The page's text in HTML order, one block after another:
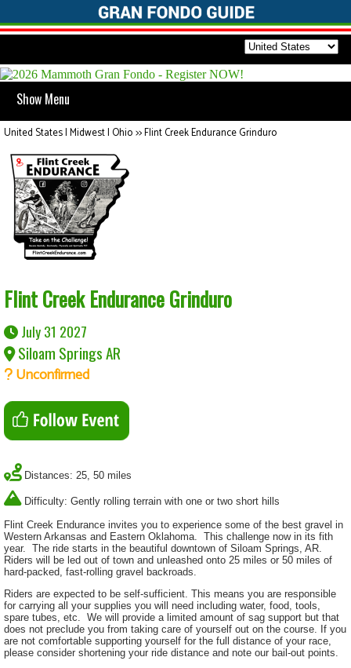
Show Menu
United States | Midwest | Ohio>>Flint Creek Endurance Grinduro
Flint Creek Endurance Grinduro
July 31 2027
Siloam Springs AR
Unconfirmed
Distances: 25, 50 miles
Difficulty: Gently rolling terrain with one or two short hills
Flint Creek Endurance invites you to experience some of the best gravel in
Western Arkansas and Eastern Oklahoma. This challenge now in its fith
year. The ride starts in the beautiful downtown of Siloam Springs, AR.
Riders will be led out of town and unleashed onto 25 miles or 50 miles of
hard-packed, fast-rolling gravel backroads.
Riders are expected to be self-sufficient. This means you are responsible
for carrying all your supplies you will need including water, food, tools,
spare tubes, etc. We will provide a limited amount of sag support but that
does not preclude you from taking care of yourself out on the course. If you
are not comfortable supporting yourself for the full distance of your race,
please consider shortening your ride distance and note our bail-out points.